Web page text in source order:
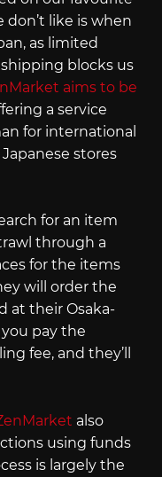
like is when
as limited
blocks us
aims to be
a service
for international
stores
for an item
through a
for the items
will order the
at their Osaka-
pay the
fee, and they’ll
also
using funds
is largely the